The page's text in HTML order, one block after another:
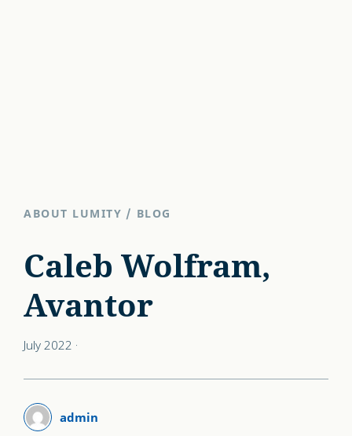
ABOUT LUMITY / BLOG
Caleb Wolfram,
Avantor
July 2022 ·
admin